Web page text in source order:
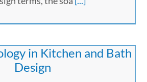
in Kitchen and Bath
Design